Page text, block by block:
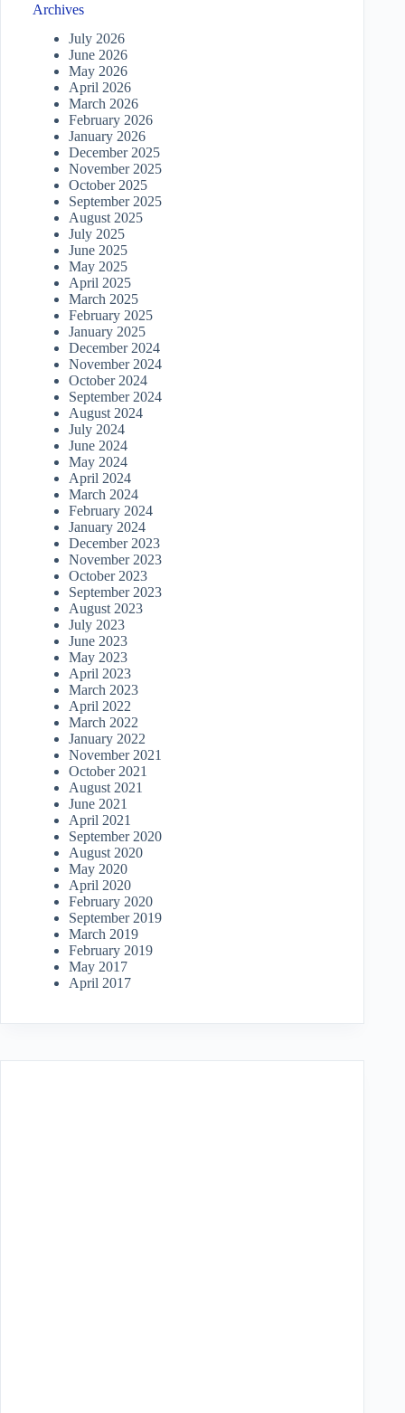
Archives
July 2026
June 2026
May 2026
April 2026
March 2026
February 2026
January 2026
December 2025
November 2025
October 2025
September 2025
August 2025
July 2025
June 2025
May 2025
April 2025
March 2025
February 2025
January 2025
December 2024
November 2024
October 2024
September 2024
August 2024
July 2024
June 2024
May 2024
April 2024
March 2024
February 2024
January 2024
December 2023
November 2023
October 2023
September 2023
August 2023
July 2023
June 2023
May 2023
April 2023
March 2023
April 2022
March 2022
January 2022
November 2021
October 2021
August 2021
June 2021
April 2021
September 2020
August 2020
May 2020
April 2020
February 2020
September 2019
March 2019
February 2019
May 2017
April 2017